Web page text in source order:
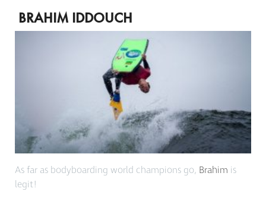
BRAHIM IDDOUCH
As far as bodyboarding world champions go, Brahim is
legit!